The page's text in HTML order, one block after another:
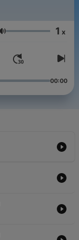
高榮譽「獅子王銀心
，明星風采立刻被圈
playlist?
c/wowowstory/
Volume 1 x
00:00